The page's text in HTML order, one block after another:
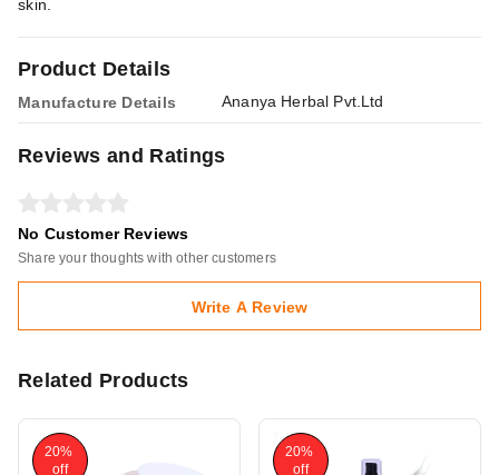
Product Details
Manufacture Details Ananya Herbal Pvt.Ltd
skin.
Reviews and Ratings
No Customer Reviews
Share your thoughts with other customers
Write A Review
Related Products
20%
off
20%
off